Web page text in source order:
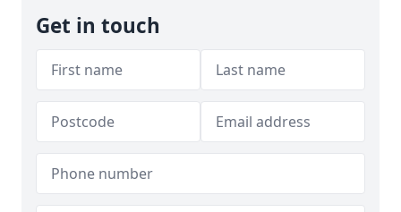
Get in touch